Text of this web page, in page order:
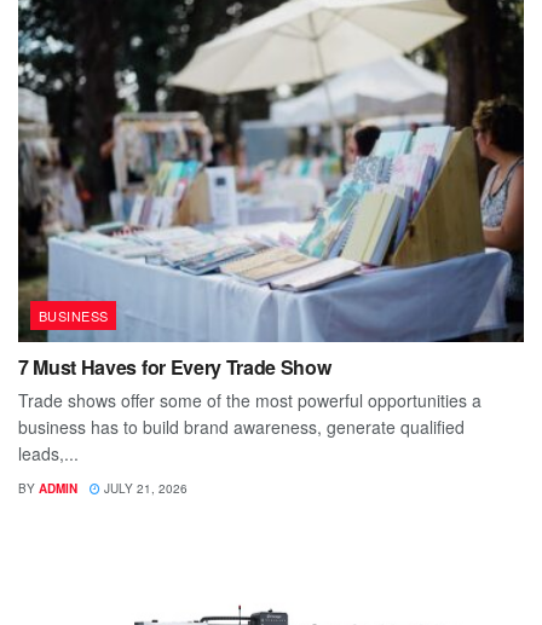
BUSINESS
7 Must Haves for Every Trade Show
Trade shows offer some of the most powerful opportunities a
business has to build brand awareness, generate qualified
leads,...
BY ADMIN JULY 21, 2026